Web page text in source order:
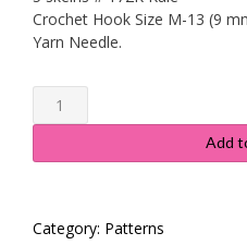
Crochet Hook Size M-13 (9
Yarn Needle.
Country
Star
Blanket
Add
Category: Patterns